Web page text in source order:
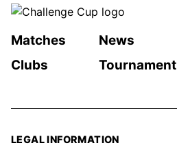
Matches News
Clubs
Tournament
LEGAL INFORMATION